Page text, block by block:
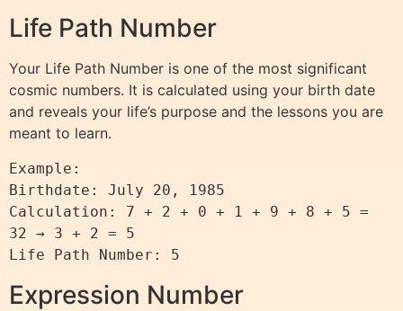
Life Path Number
Your Life Path Number is one of the most significant
cosmic numbers. It is calculated using your birth date
and reveals your life’s purpose and the lessons you are
meant to learn.
Example:
Birthdate: July 20, 1985
Calculation: 7 + 2 + 0 + 1 + 9 + 8 + 5 =
32 → 3 + 2 = 5
Life Path Number: 5
Expression Number